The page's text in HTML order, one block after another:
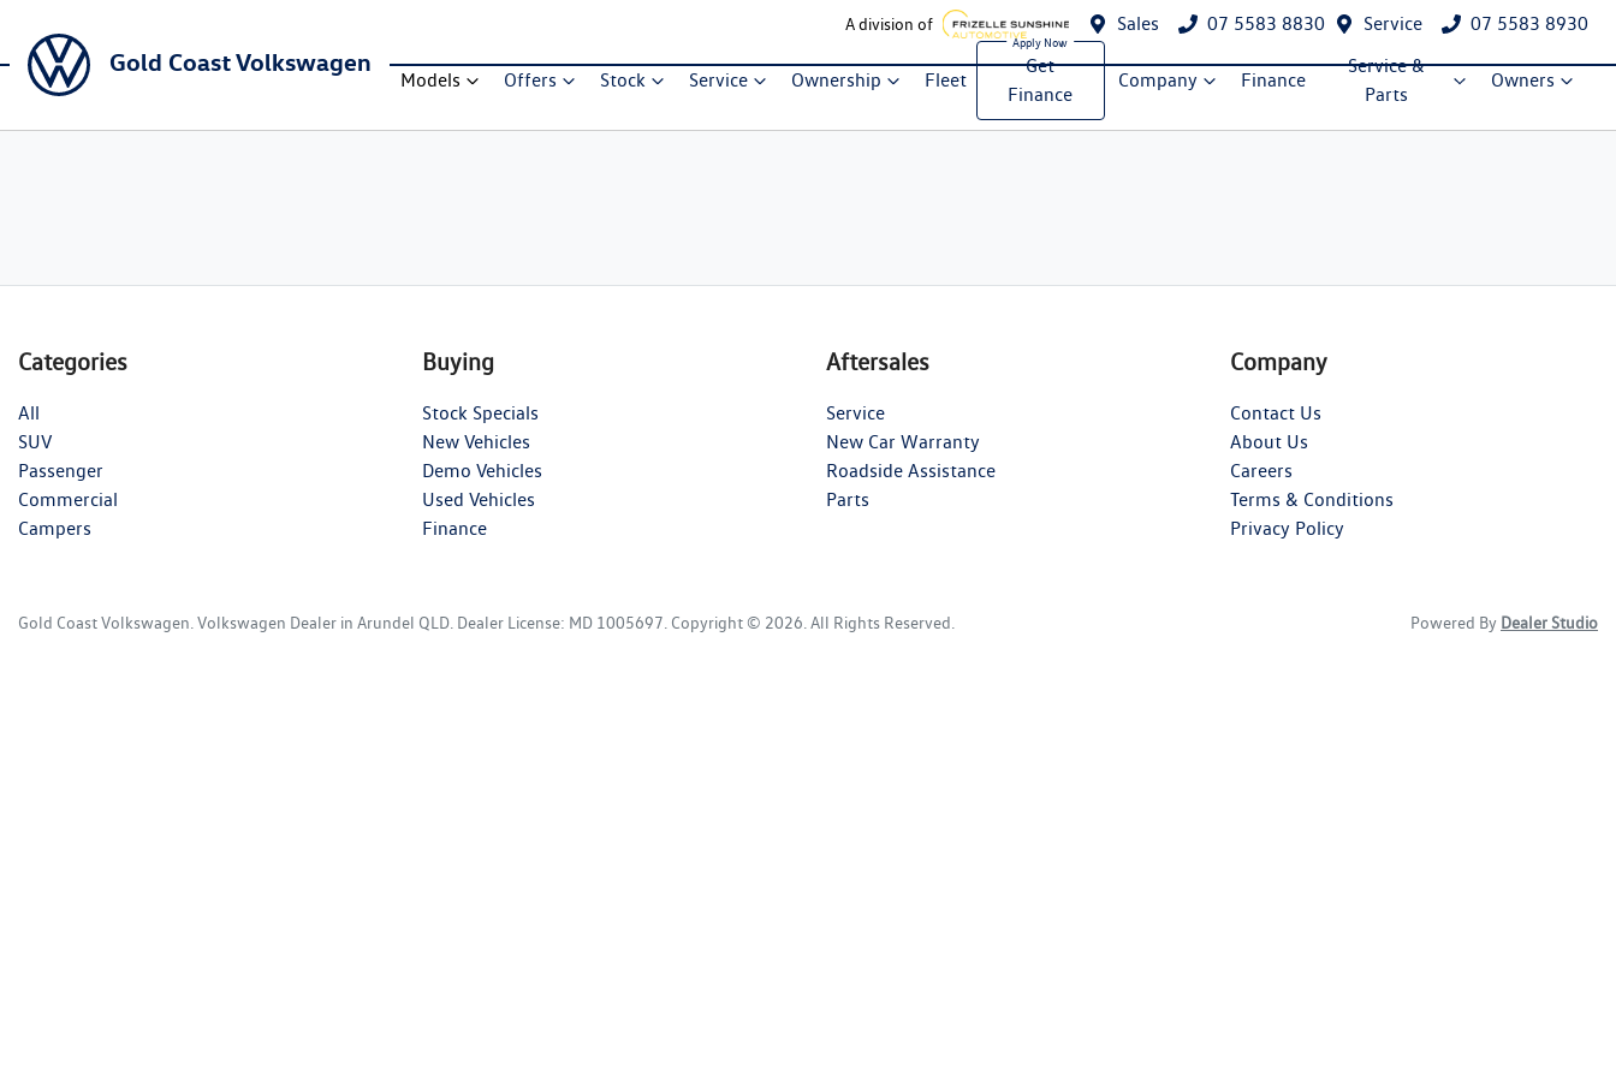
A division of Sales 07 5583 8830 Service 07 5583 8930
Gold Coast Volkswagen
Models Offers Stock Service Ownership Fleet
Get
Finance
Company Finance
Service &
Parts
Owners
Categories
All
SUV
Passenger
Commercial
Campers
Buying
Stock Specials
New Vehicles
Demo Vehicles
Used Vehicles
Finance
Aftersales
Service
New Car Warranty
Roadside Assistance
Parts
Company
Contact Us
About Us
Careers
Terms & Conditions
Privacy Policy
Gold Coast Volkswagen Volkswagen Dealer in Arundel QLD Dealer License: MD 1005697 Copyright © 2026 . All Rights Reserved. Powered By Dealer Studio